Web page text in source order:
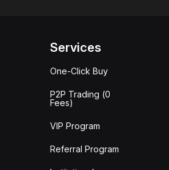
Services
One-Click Buy
P2P Trading (0
Fees)
VIP Program
Referral Program